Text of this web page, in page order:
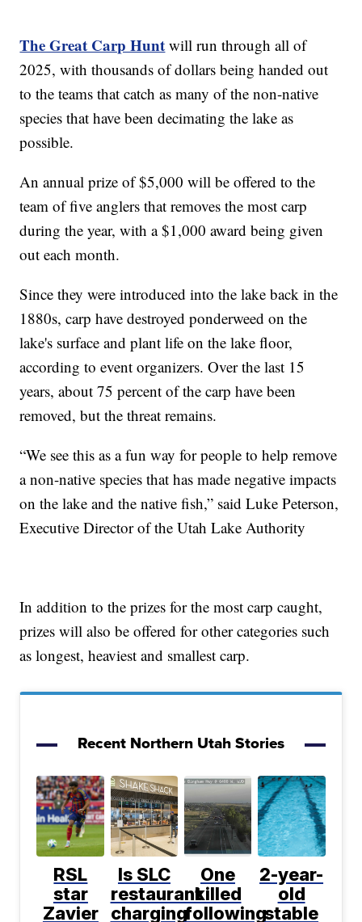
The Great Carp Hunt will run through all of
2025, with thousands of dollars being handed out
to the teams that catch as many of the non-native
species that have been decimating the lake as
possible.
An annual prize of $5,000 will be offered to the
team of five anglers that removes the most carp
during the year, with a $1,000 award being given
out each month.
Since they were introduced into the lake back in the
1880s, carp have destroyed ponderweed on the
lake's surface and plant life on the lake floor,
according to event organizers. Over the last 15
years, about 75 percent of the carp have been
removed, but the threat remains.
“We see this as a fun way for people to help remove
a non-native species that has made negative impacts
on the lake and the native fish,” said Luke Peterson,
Executive Director of the Utah Lake Authority
In addition to the prizes for the most carp caught,
prizes will also be offered for other categories such
as longest, heaviest and smallest carp.
Recent Northern Utah Stories
RSL
star
Zavier
Is SLC
restaurant
charging
One
killed
following
2-year-
old
stable